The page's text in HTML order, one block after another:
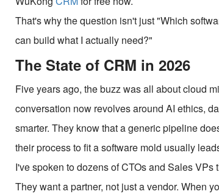
That's why the question isn't just "Which
can build what I actually need?"
The State of CRM in 2026
Five years ago, the buzz was all about cloud
conversation now revolves around AI ethics,
smarter. They know that a generic pipeline
their process to fit a software mold usually
I've spoken to dozens of CTOs and Sales
They want a partner, not just a vendor. When